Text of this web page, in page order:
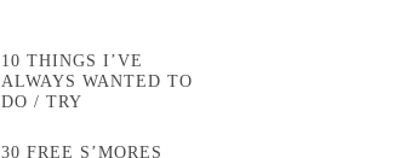
10 THINGS I’VE
ALWAYS WANTED TO
DO / TRY
30 FREE S’MORES